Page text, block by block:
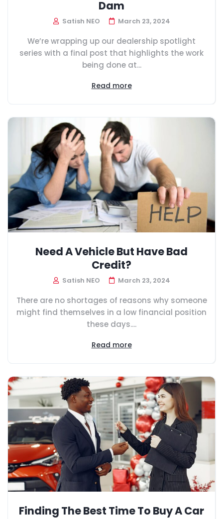
Dam
Satish NEO March 23, 2024
We’re wrapping up our dealership spotlight
series with a final post that highlights the work
being done at...
Read more
Need A Vehicle But Have Bad
Credit?
Satish NEO March 23, 2024
There are no shortages of reasons why someone
might find themselves in a low financial position
these days....
Read more
Finding The Best Time To Buy A Car